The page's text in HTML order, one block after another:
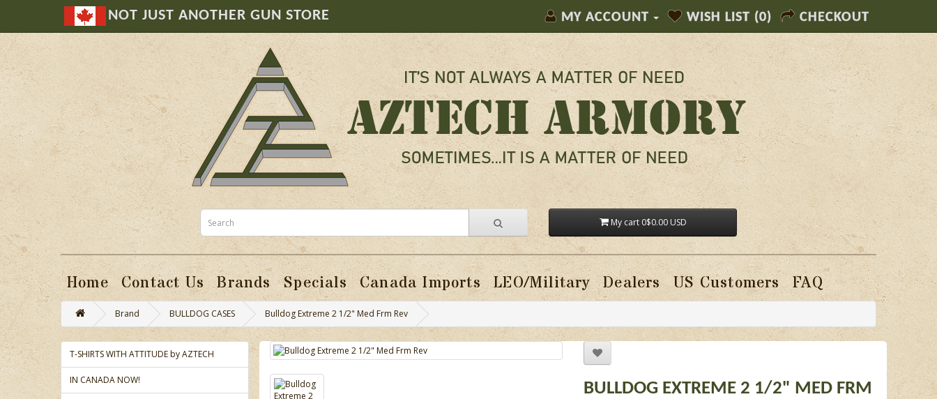
NOT JUST ANOTHER GUN STORE MY ACCOUNT WISH LIST (0) CHECKOUT
My cart 0$0.00 USD
Home Contact Us Brands Specials Canada Imports LEO/Military Dealers US Customers FAQ
Brand BULLDOG CASES Bulldog Extreme 2 1/2" Med Frm Rev
T-SHIRTS WITH ATTITUDE by AZTECH
IN CANADA NOW!
BULLDOG EXTREME 2 1/2" MED FRM